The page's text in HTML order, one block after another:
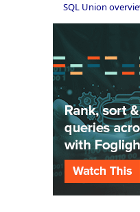
SQL Union